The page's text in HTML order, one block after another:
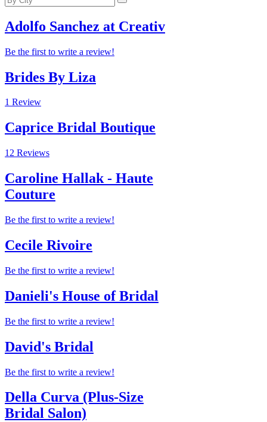
Adolfo Sanchez at Creativ
Be the first to write a review!
Brides By Liza
1 Review
Caprice Bridal Boutique
12 Reviews
Caroline Hallak - Haute
Couture
Be the first to write a review!
Cecile Rivoire
Be the first to write a review!
Danieli's House of Bridal
Be the first to write a review!
David's Bridal
Be the first to write a review!
Della Curva (Plus-Size
Bridal Salon)